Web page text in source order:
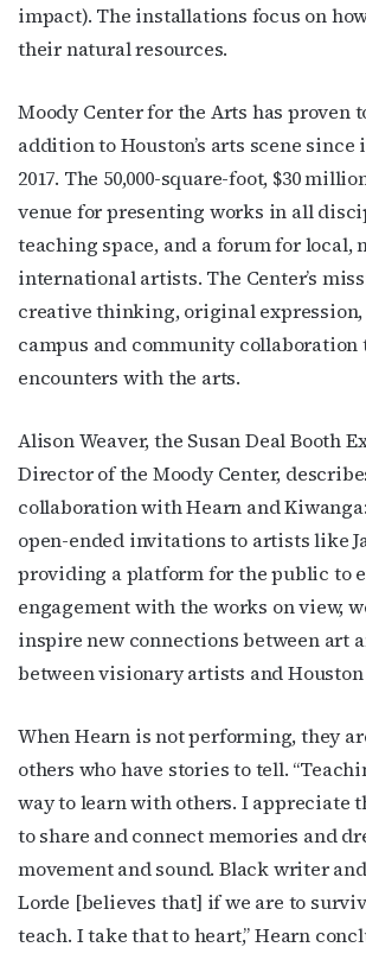
impact). The installations focus on
their natural resources.
Moody Center for the Arts has proven
addition to Houston’s arts scene
2017. The 50,000-square-foot, $30
venue for presenting works in all
teaching space, and a forum for local,
international artists. The Center’s
creative thinking, original expression,
campus and community collaboration
encounters with the arts.
Alison Weaver, the Susan Deal Booth
Director of the Moody Center,
collaboration with Hearn andKiwanga:
open-ended invitations to artists like
providing a platform for the public to
engagement with the works on view,
inspire new connections between art
between visionary artists and Houston
When Hearn is not performing, they
others who have stories to tell.
way to learn with others. I appreciate
to share and connect memories and
movement and sound.Black writer
Lorde [believes that] if we are to
teach. I take that to heart,” Hearn